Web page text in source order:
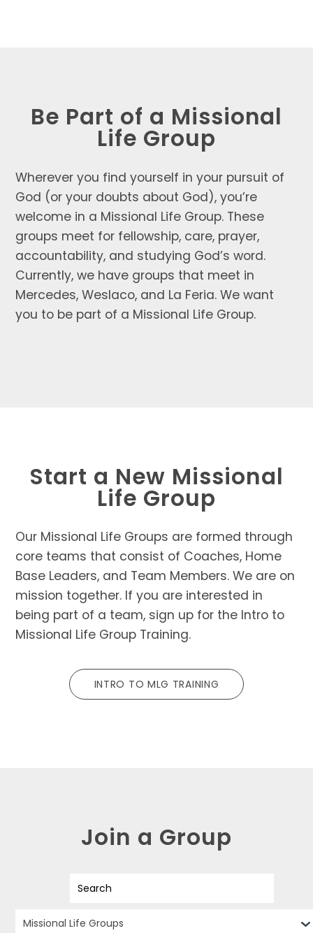
Be Part of a Missional
Life Group
Wherever you find yourself in your pursuit of
God (or your doubts about God), you’re
welcome in a Missional Life Group. These
groups meet for fellowship, care, prayer,
accountability, and studying God’s word.
Currently, we have groups that meet in
Mercedes, Weslaco, and La Feria. We want
you to be part of a Missional Life Group.
Start a New Missional
Life Group
Our Missional Life Groups are formed through
core teams that consist of Coaches, Home
Base Leaders, and Team Members. We are on
mission together. If you are interested in
being part of a team, sign up for the Intro to
Missional Life Group Training.
INTRO TO MLG TRAINING
Join a Group